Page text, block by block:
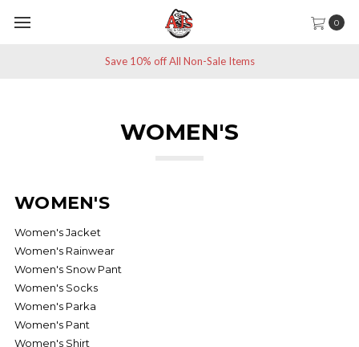
0
Save 10% off All Non-Sale Items
WOMEN'S
WOMEN'S
Women's Jacket
Women's Rainwear
Women's Snow Pant
Women's Socks
Women's Parka
Women's Pant
Women's Shirt